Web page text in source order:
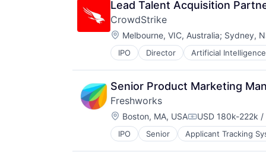
Productivity Tools
Sales & Marketing
Software
Technology
Workflows
Financial Services
Hardware
Insurance
Insurtech
Low Code
Media and Information Services
Productivity Tools
Sales & Marketing
Software
Technology
Workflows
Lead Talent Acquisition
CrowdStrike
Location:
Melbourne, VIC, Australia; Sydney,
IPO Director Artificial
Senior Product Marketing
Freshworks
Location:
Boston, MA, USACompensation:
USD 180k-222k /
IPO Senior Applicant Tracking
Cloud services(SaaS)
Communication & Sales